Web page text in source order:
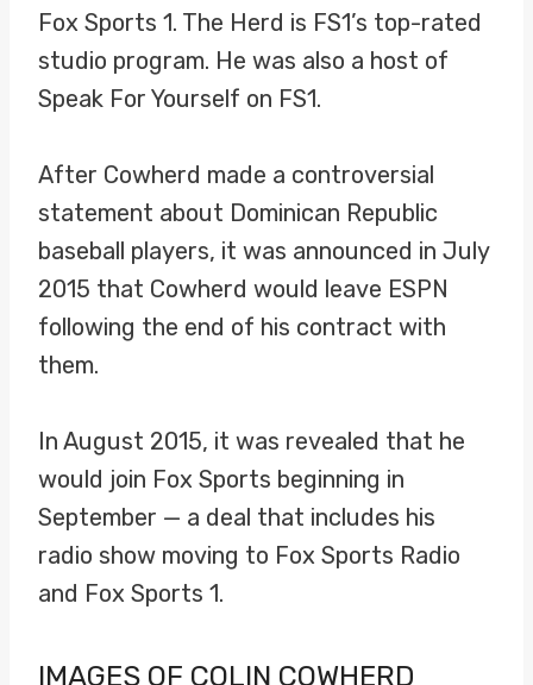
Fox Sports 1. The Herd is FS1’s top-rated
studio program. He was also a host of
Speak For Yourself on FS1.
After Cowherd made a controversial
statement about Dominican Republic
baseball players, it was announced in July
2015 that Cowherd would leave ESPN
following the end of his contract with
them.
In August 2015, it was revealed that he
would join Fox Sports beginning in
September — a deal that includes his
radio show moving to Fox Sports Radio
and Fox Sports 1.
IMAGES OF COLIN COWHERD